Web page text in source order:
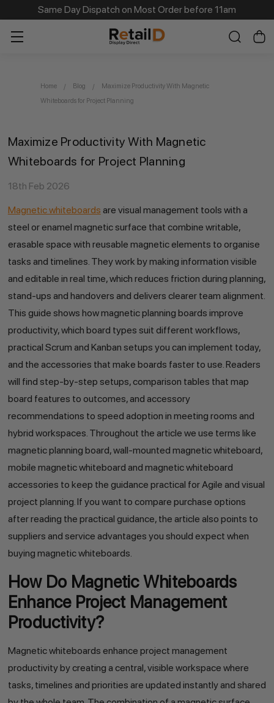
Same Day Dispatch on Most Order before 11am
Home Blog
Maximize Productivity With Magnetic
Whiteboards for Project Planning
Maximize Productivity With Magnetic
Whiteboards for Project Planning
18th Feb 2026
Magnetic whiteboards are visual management tools with a
steel or enamel magnetic surface that combine writable,
erasable space with reusable magnetic elements to organise
tasks and timelines. They work by making information visible
and editable in real time, which reduces friction during planning,
stand-ups and handovers and delivers clearer team alignment.
This guide shows how magnetic planning boards improve
productivity, which board types suit different workflows,
practical Scrum and Kanban setups you can implement today,
and the accessories that make boards faster to use. Readers
will find step-by-step setups, comparison tables that map
board features to outcomes, and accessory
recommendations to speed adoption in meeting rooms and
hybrid workspaces. Throughout the article we use terms like
magnetic planning board, wall-mounted magnetic whiteboard,
mobile magnetic whiteboard and magnetic whiteboard
accessories to keep the guidance practical for Agile and visual
project planning. If you want to compare purchase options
after reading the practical guidance, the article also points to
suppliers and service advantages you should expect when
buying magnetic whiteboards.
How Do Magnetic Whiteboards
Enhance Project Management
Productivity?
Magnetic whiteboards enhance project management
productivity by creating a central, visible workspace where
tasks, timelines and priorities are updated instantly and shared